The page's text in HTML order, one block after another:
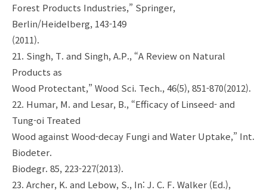
Forest Products Industries,” Springer,
Berlin/Heidelberg, 143-149
(2011).
21. Singh, T. and Singh, A.P., “A Review on Natural
Products as
Wood Protectant,” Wood Sci. Tech., 46(5), 851-870(2012).
22. Humar, M. and Lesar, B., “Efficacy of Linseed- and
Tung-oi Treated
Wood against Wood-decay Fungi and Water Uptake,” Int.
Biodeter.
Biodegr. 85, 223-227(2013).
23. Archer, K. and Lebow, S., In: J. C. F. Walker (Ed.),